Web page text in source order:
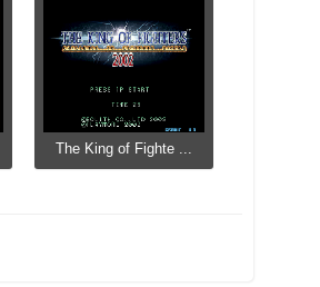
The King of Fighte ...